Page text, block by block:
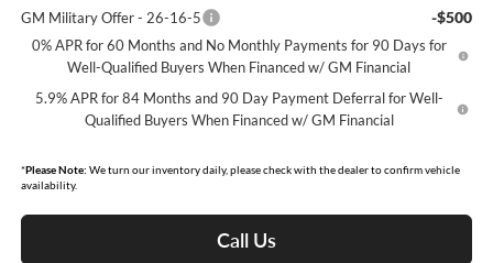
GM Military Offer - 26-16-5 -$500
0% APR for 60 Months and No Monthly Payments for 90 Days for
Well-Qualified Buyers When Financed w/ GM Financial
5.9% APR for 84 Months and 90 Day Payment Deferral for Well-
Qualified Buyers When Financed w/ GM Financial
*Please Note: We turn our inventory daily, please check with the dealer to confirm vehicle
availability.
Call Us